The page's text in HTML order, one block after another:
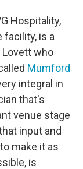
Hospitality,
facility, is a
Lovett who
Mumford
integral in
that's
venue stage
input and
make it as
is